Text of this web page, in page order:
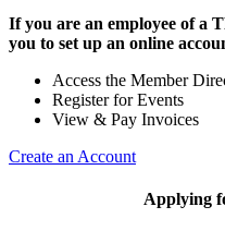
If you are an employee of a
you to set up an online
Access the Member
Register for Events
View & Pay Invoices
Create an Account
Applying